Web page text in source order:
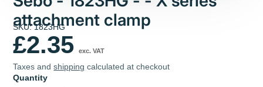
attachment clamp
SKU: 1823HG
£2.35 exc. VAT
Taxes andshipping calculated at checkout
Quantity